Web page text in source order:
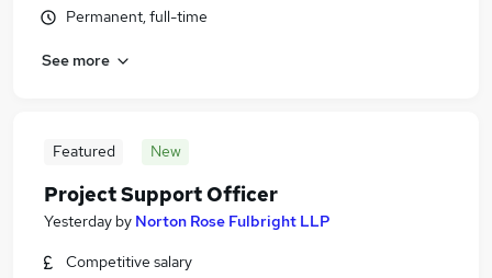
Permanent, full-time
See more
Featured New
Project Support Officer
Yesterday by Norton Rose Fulbright LLP
Competitive salary